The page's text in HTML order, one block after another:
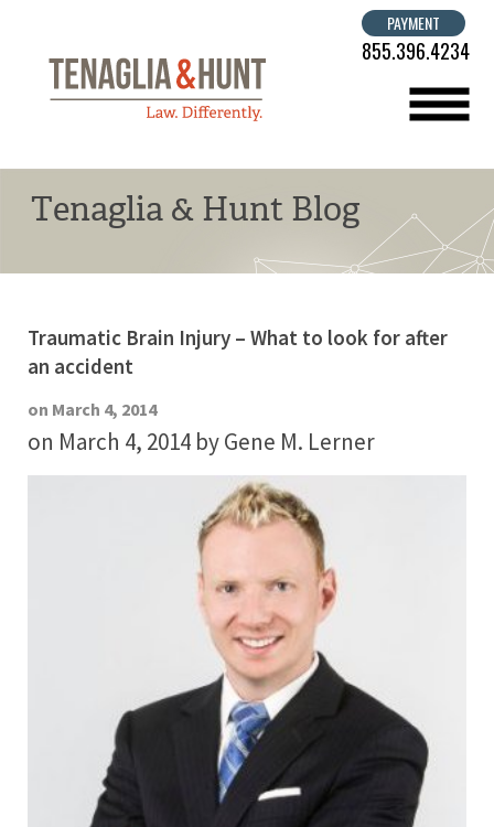
PAYMENT
855.396.4234
menu
Tenaglia & Hunt Blog
Traumatic Brain Injury – What to look for after
an accident
on March 4, 2014
on March 4, 2014 by Gene M. Lerner